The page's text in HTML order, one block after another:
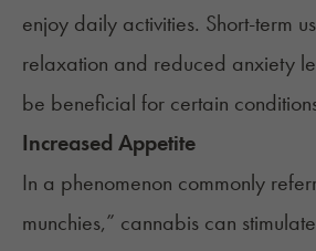
enjoy daily activities. Short-term
relaxation and reduced anxiety
be beneficial for certain
Increased Appetite
In a phenomenon commonly
munchies,” cannabis can